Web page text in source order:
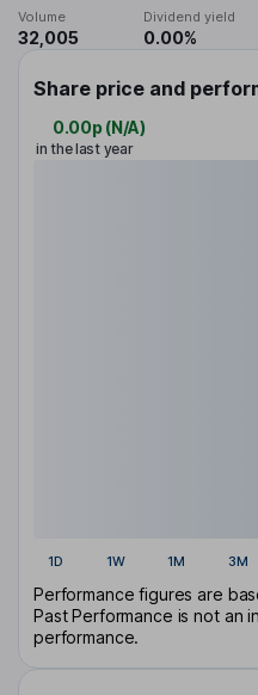
Volume
32,005
Dividend yield
0.00%
Share price and
0.00p (N/A)
in the last year
1D 1W 1M 3M
Performance figures are
Past Performance is not an
performance.